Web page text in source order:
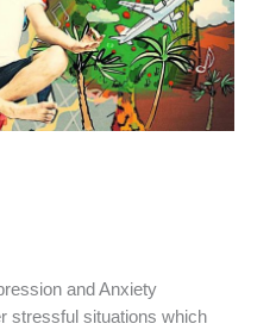
and Anxiety
stressful situations which